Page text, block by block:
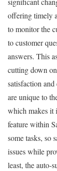
offering timely
to monitor the
to customer
answers. This
cutting down
satisfaction and
are unique to
which makes it
feature within
some tasks, so
issues while
least, the auto-